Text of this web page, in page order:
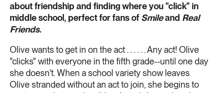
about friendship and finding where you "click" in
middle school, perfect for fans of Smileand Real
Friends.
Olive wants to get in on the act . . . . . . Any act! Olive
"clicks" with everyone in the fifth grade--until one day
she doesn't. When a school variety show leaves
Olive stranded without an act to join, she begins to